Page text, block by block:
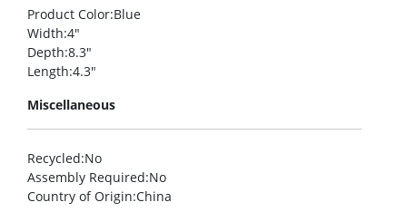
Product Color:Blue
Width:4″
Depth:8.3″
Length:4.3″
Miscellaneous
Recycled:No
Assembly Required:No
Country of Origin:China